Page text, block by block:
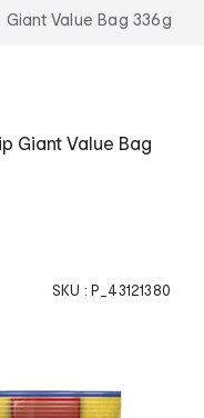
Value Bag 336g
Giant Value Bag
SKU : P_43121380